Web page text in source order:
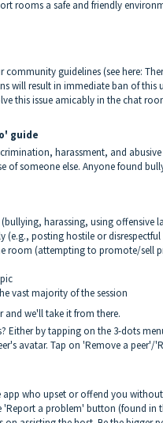
rooms a safe and friendly
guidelines (see here:
will result in immediate ban of this
this issue amicably in the chat
guide
harassment, and
of someone else. Anyone found
harassing, using offensive
(e.g., posting hostile or
room (attempting to promote/sell
vast majority of the session
and we'll take it from there.
Either by tapping on the 3-dots
avatar. Tap on 'Remove a peer'/
who upset or offend you
'Report a problem' button (found